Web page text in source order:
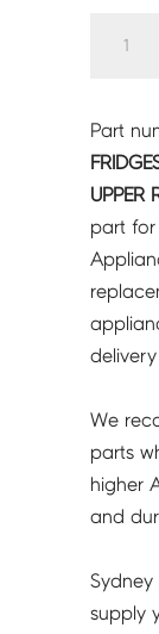
COVER
HINGE
UPPER
RH
-
quantity
Part
UPPER
part for
We
parts
higher
and
supply